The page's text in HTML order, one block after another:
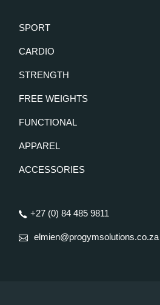
SPORT
CARDIO
STRENGTH
FREE WEIGHTS
FUNCTIONAL
APPAREL
ACCESSORIES
+27 (0) 84 485 9811
elmien@progymsolutions.co.za